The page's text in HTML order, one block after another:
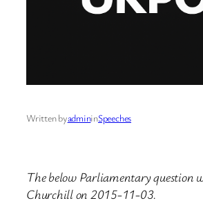
Written byadmininSpeeches
The below Parliamentary question
Churchill on 2015-11-03.